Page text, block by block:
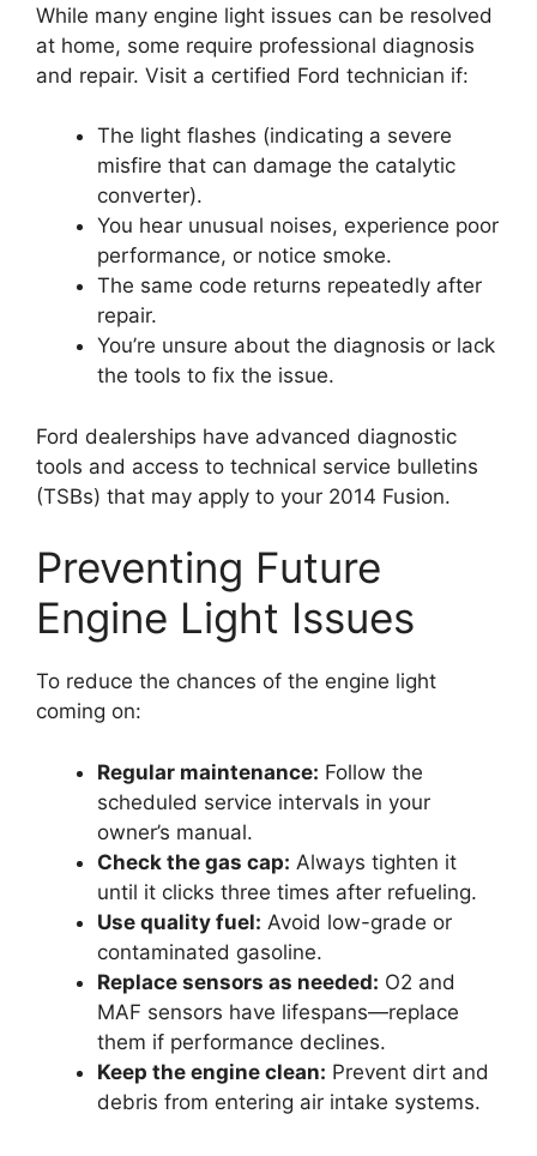
While many engine light issues can be resolved
at home, some require professional diagnosis
and repair. Visit a certified Ford technician if:
The light flashes (indicating a severe
misfire that can damage the catalytic
converter).
You hear unusual noises, experience poor
performance, or notice smoke.
The same code returns repeatedly after
repair.
You’re unsure about the diagnosis or lack
the tools to fix the issue.
Ford dealerships have advanced diagnostic
tools and access to technical service bulletins
(TSBs) that may apply to your 2014 Fusion.
Preventing Future
Engine Light Issues
To reduce the chances of the engine light
coming on:
Regular maintenance: Follow the
scheduled service intervals in your
owner’s manual.
Check the gas cap: Always tighten it
until it clicks three times after refueling.
Use quality fuel: Avoid low-grade or
contaminated gasoline.
Replace sensors as needed: O2 and
MAF sensors have lifespans—replace
them if performance declines.
Keep the engine clean: Prevent dirt and
debris from entering air intake systems.